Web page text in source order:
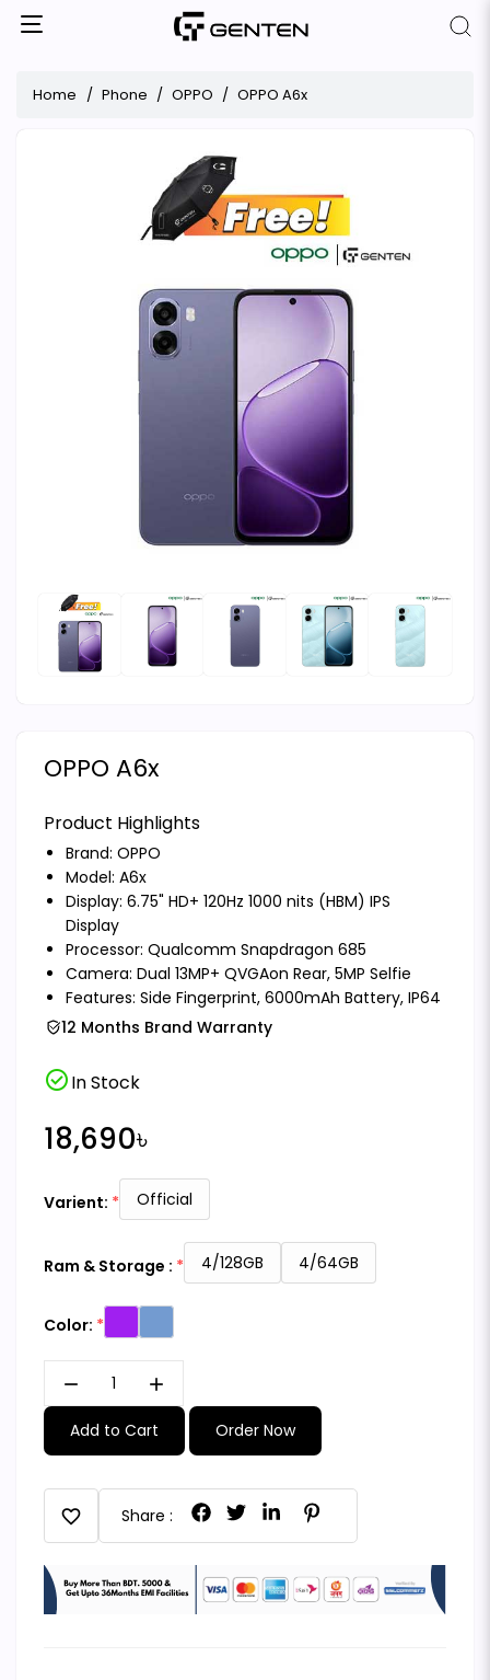
Home Phone OPPO OPPO A6x
OPPO A6x
Product Highlights
Brand: OPPO
Model: A6x
Display: 6.75" HD+ 120Hz 1000 nits (HBM) IPS
Display
Processor: Qualcomm Snapdragon 685
Camera: Dual 13MP+ QVGAon Rear, 5MP Selfie
Features: Side Fingerprint, 6000mAh Battery, IP64
12 Months Brand Warranty
check_circleIn Stock
18,690৳
Varient: Official
Ram & Storage : 4/128GB 4/64GB
Color:
remove add
Add to Cart Order Now
favorite Share :